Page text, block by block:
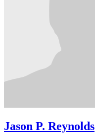
Jason P. Reynolds